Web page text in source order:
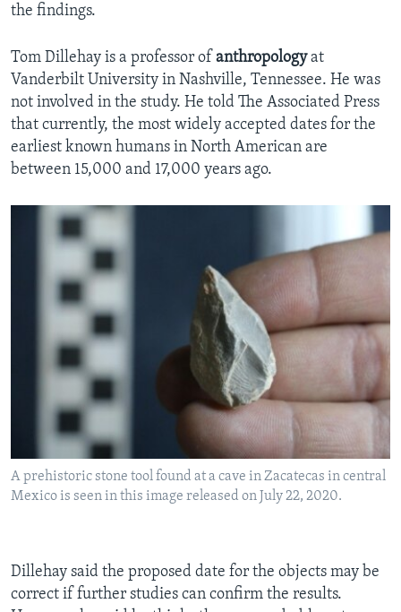
the findings.
Tom Dillehay is a professor of anthropologyat
Vanderbilt University in Nashville, Tennessee. He was
not involved in the study. He told The Associated Press
that currently, the most widely accepted dates for the
earliest known humans in North American are
between 15,000 and 17,000 years ago.
A prehistoric stone tool found at a cave in Zacatecas in central
Mexico is seen in this image released on July 22, 2020.
Dillehay said the proposed date for the objects may be
correct if further studies can confirm the results.